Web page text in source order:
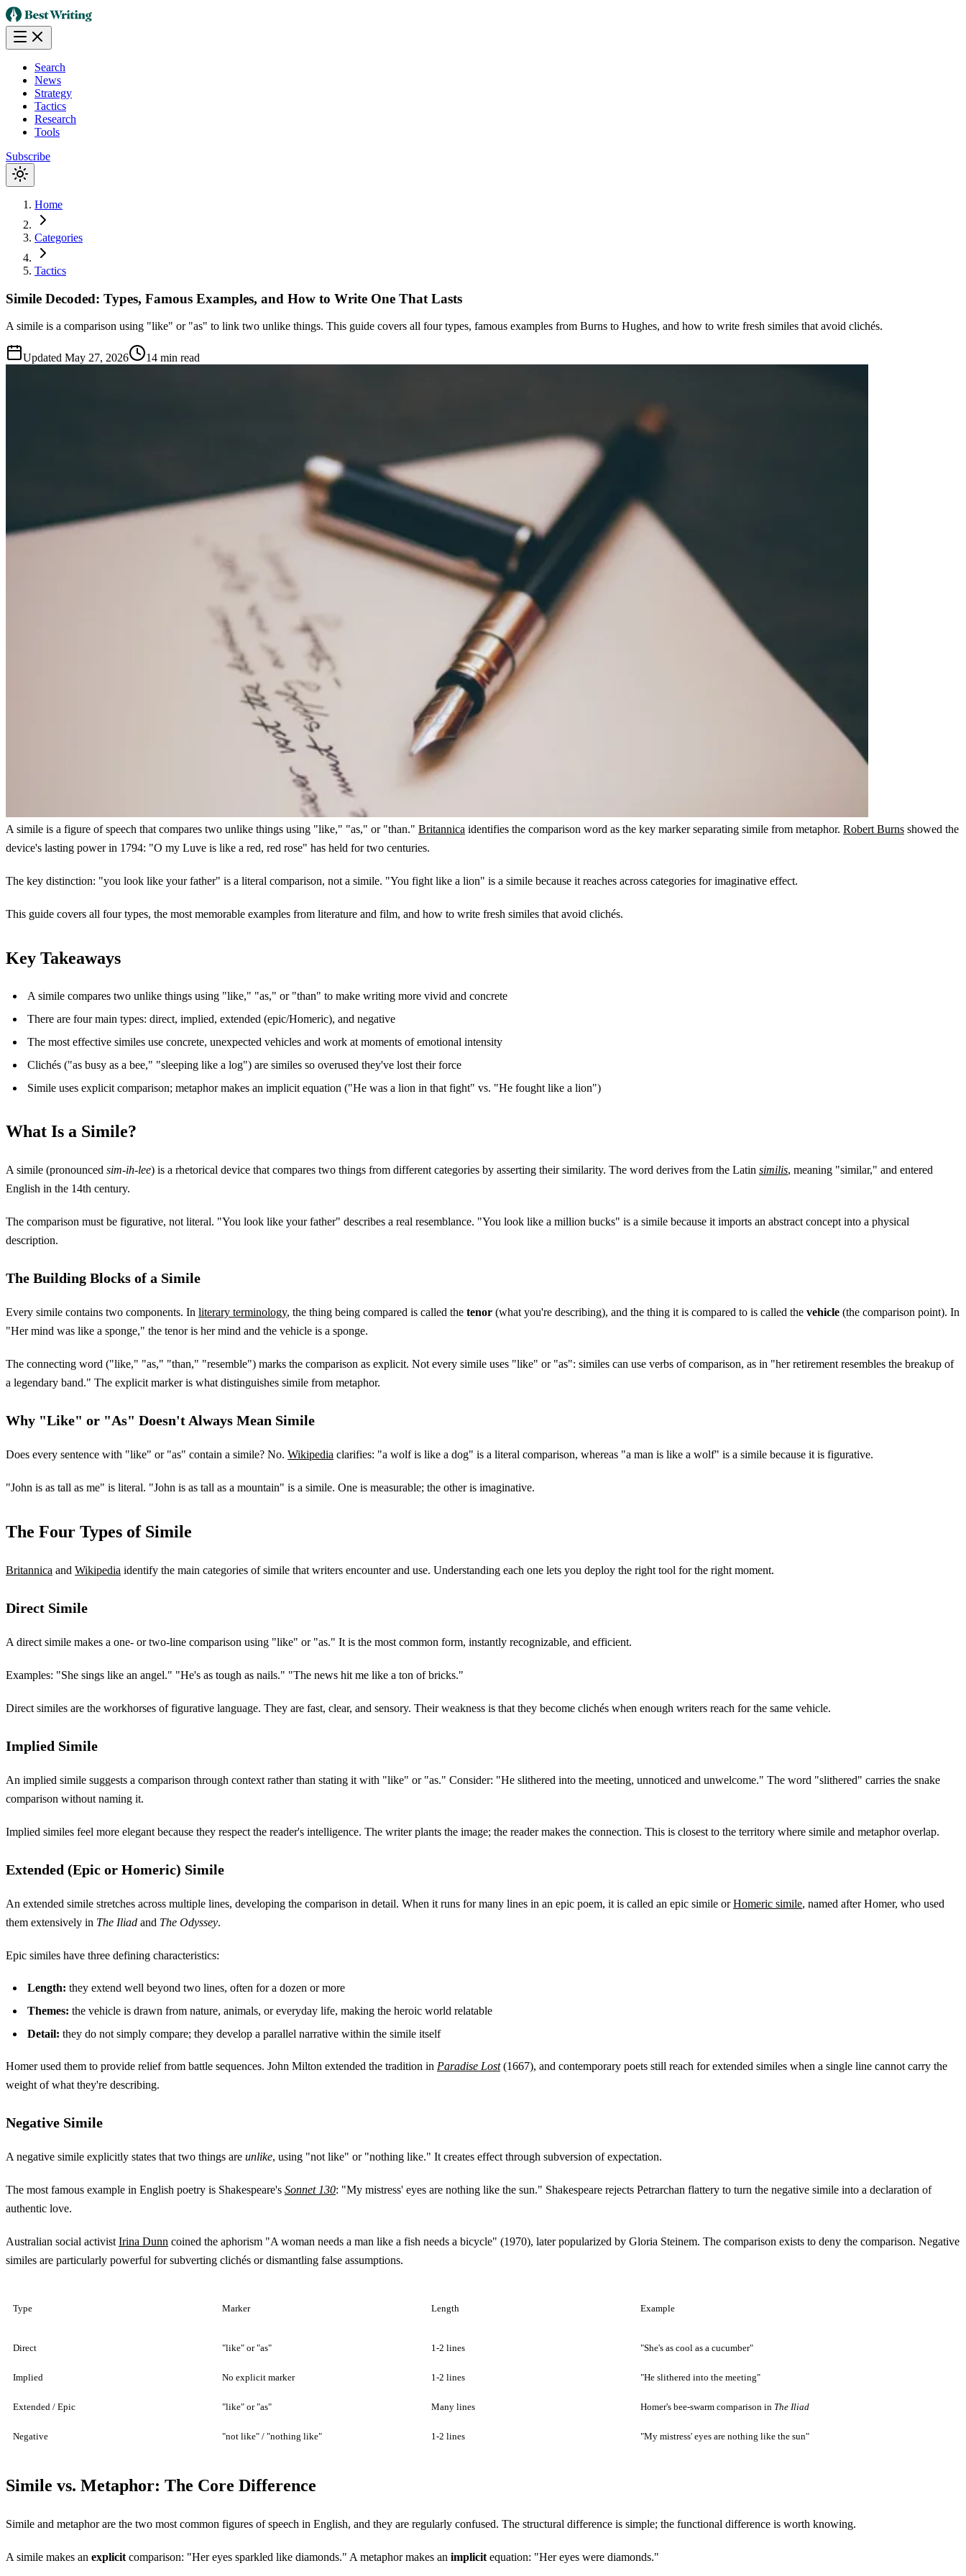
Search
News
Strategy
Tactics
Research
Tools
Subscribe
Home
Categories
Tactics
Simile Decoded: Types, Famous Examples, and How to Write One That Lasts
A simile is a comparison using "like" or "as" to link two unlike things. This guide covers all four types, famous examples from Burns to Hughes, and how to write fresh similes that avoid clichés.
Updated May 27, 2026 14 min read
A simile is a figure of speech that compares two unlike things using "like," "as," or "than." Britannica identifies the comparison word as the key marker separating simile from metaphor. Robert Burns showed the
device's lasting power in 1794: "O my Luve is like a red, red rose" has held for two centuries.
The key distinction: "you look like your father" is a literal comparison, not a simile. "You fight like a lion" is a simile because it reaches across categories for imaginative effect.
This guide covers all four types, the most memorable examples from literature and film, and how to write fresh similes that avoid clichés.
Key Takeaways
A simile compares two unlike things using "like," "as," or "than" to make writing more vivid and concrete
There are four main types: direct, implied, extended (epic/Homeric), and negative
The most effective similes use concrete, unexpected vehicles and work at moments of emotional intensity
Clichés ("as busy as a bee," "sleeping like a log") are similes so overused they've lost their force
Simile uses explicit comparison; metaphor makes an implicit equation ("He was a lion in that fight" vs. "He fought like a lion")
What Is a Simile?
A simile (pronounced sim-ih-lee) is a rhetorical device that compares two things from different categories by asserting their similarity. The word derives from the Latin similis, meaning "similar," and entered
English in the 14th century.
The comparison must be figurative, not literal. "You look like your father" describes a real resemblance. "You look like a million bucks" is a simile because it imports an abstract concept into a physical
description.
The Building Blocks of a Simile
Every simile contains two components. In literary terminology, the thing being compared is called the tenor (what you're describing), and the thing it is compared to is called the vehicle (the comparison point). In
"Her mind was like a sponge," the tenor is her mind and the vehicle is a sponge.
The connecting word ("like," "as," "than," "resemble") marks the comparison as explicit. Not every simile uses "like" or "as": similes can use verbs of comparison, as in "her retirement resembles the breakup of
a legendary band." The explicit marker is what distinguishes simile from metaphor.
Why "Like" or "As" Doesn't Always Mean Simile
Does every sentence with "like" or "as" contain a simile? No. Wikipedia clarifies: "a wolf is like a dog" is a literal comparison, whereas "a man is like a wolf" is a simile because it is figurative.
"John is as tall as me" is literal. "John is as tall as a mountain" is a simile. One is measurable; the other is imaginative.
The Four Types of Simile
Britannica and Wikipedia identify the main categories of simile that writers encounter and use. Understanding each one lets you deploy the right tool for the right moment.
Direct Simile
A direct simile makes a one- or two-line comparison using "like" or "as." It is the most common form, instantly recognizable, and efficient.
Examples: "She sings like an angel." "He's as tough as nails." "The news hit me like a ton of bricks."
Direct similes are the workhorses of figurative language. They are fast, clear, and sensory. Their weakness is that they become clichés when enough writers reach for the same vehicle.
Implied Simile
An implied simile suggests a comparison through context rather than stating it with "like" or "as." Consider: "He slithered into the meeting, unnoticed and unwelcome." The word "slithered" carries the snake
comparison without naming it.
Implied similes feel more elegant because they respect the reader's intelligence. The writer plants the image; the reader makes the connection. This is closest to the territory where simile and metaphor overlap.
Extended (Epic or Homeric) Simile
An extended simile stretches across multiple lines, developing the comparison in detail. When it runs for many lines in an epic poem, it is called an epic simile orHomeric simile, named after Homer, who used
them extensively in The Iliad and The Odyssey.
Epic similes have three defining characteristics:
Length: they extend well beyond two lines, often for a dozen or more
Themes: the vehicle is drawn from nature, animals, or everyday life, making the heroic world relatable
Detail: they do not simply compare; they develop a parallel narrative within the simile itself
Homer used them to provide relief from battle sequences. John Milton extended the tradition in Paradise Lost(1667), and contemporary poets still reach for extended similes when a single line cannot carry the
weight of what they're describing.
Negative Simile
A negative simile explicitly states that two things are unlike, using "not like" or "nothing like." It creates effect through subversion of expectation.
The most famous example in English poetry is Shakespeare's Sonnet 130: "My mistress' eyes are nothing like the sun." Shakespeare rejects Petrarchan flattery to turn the negative simile into a declaration of
authentic love.
Australian social activistIrina Dunn coined the aphorism "A woman needs a man like a fish needs a bicycle" (1970), later popularized by Gloria Steinem. The comparison exists to deny the comparison. Negative
similes are particularly powerful for subverting clichés or dismantling false assumptions.
Type Marker Length Example
Direct "like" or "as" 1-2 lines "She's as cool as a cucumber"
Implied No explicit marker 1-2 lines "He slithered into the meeting"
Extended / Epic "like" or "as" Many lines Homer's bee-swarm comparison in The Iliad
Negative "not like" / "nothing like" 1-2 lines "My mistress' eyes are nothing like the sun"
Simile vs. Metaphor: The Core Difference
Simile and metaphor are the two most common figures of speech in English, and they are regularly confused. The structural difference is simple; the functional difference is worth knowing.
A simile makes an explicitcomparison: "Her eyes sparkled like diamonds." A metaphor makes an implicitequation: "Her eyes were diamonds."